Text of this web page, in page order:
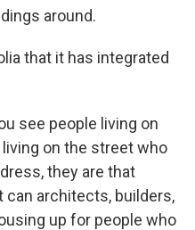
around.
that it has integrated
see people living on
on the street who
they are that
can architects, builders,
up for people who